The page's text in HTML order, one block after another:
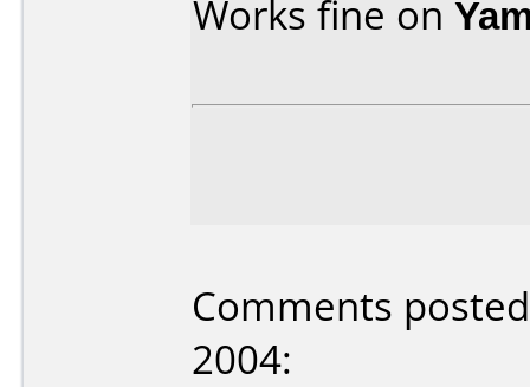
Works fine on
Comments
2004: